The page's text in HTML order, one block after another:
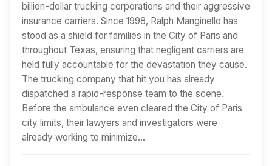
billion-dollar trucking corporations and their aggressive
insurance carriers. Since 1998, Ralph Manginello has
stood as a shield for families in the City of Paris and
throughout Texas, ensuring that negligent carriers are
held fully accountable for the devastation they cause.
The trucking company that hit you has already
dispatched a rapid-response team to the scene.
Before the ambulance even cleared the City of Paris
city limits, their lawyers and investigators were
already working to minimize…